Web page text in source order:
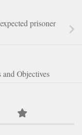
prisoner
Objectives